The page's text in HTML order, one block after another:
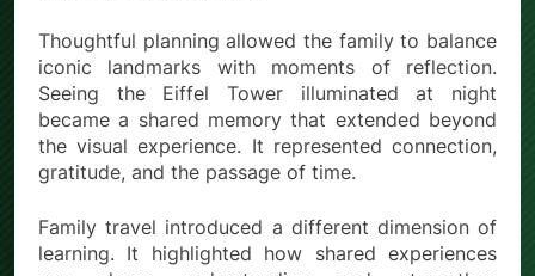
Thoughtful planning allowed the family to balance
iconic landmarks with moments of reflection.
Seeing the Eiffel Tower illuminated at night
became a shared memory that extended beyond
the visual experience. It represented connection,
gratitude, and the passage of time.
Family travel introduced a different dimension of
learning. It highlighted how shared experiences